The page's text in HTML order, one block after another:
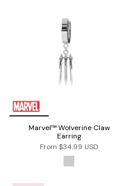
Marvel™ Wolverine Claw
Earring
From $34.99 USD